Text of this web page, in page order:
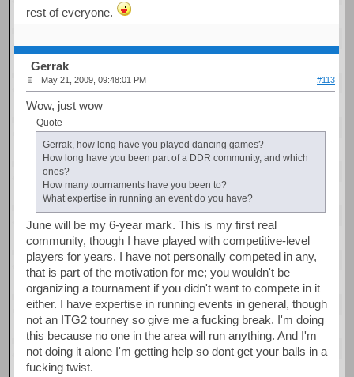
rest of everyone.
Gerrak
May 21, 2009, 09:48:01 PM #113
Wow, just wow
Quote
Gerrak, how long have you played dancing games?
How long have you been part of a DDR community, and which
ones?
How many tournaments have you been to?
What expertise in running an event do you have?
June will be my 6-year mark. This is my first real
community, though I have played with competitive-level
players for years. I have not personally competed in any,
that is part of the motivation for me; you wouldn't be
organizing a tournament if you didn't want to compete in it
either. I have expertise in running events in general, though
not an ITG2 tourney so give me a fucking break. I'm doing
this because no one in the area will run anything. And I'm
not doing it alone I'm getting help so dont get your balls in a
fucking twist.